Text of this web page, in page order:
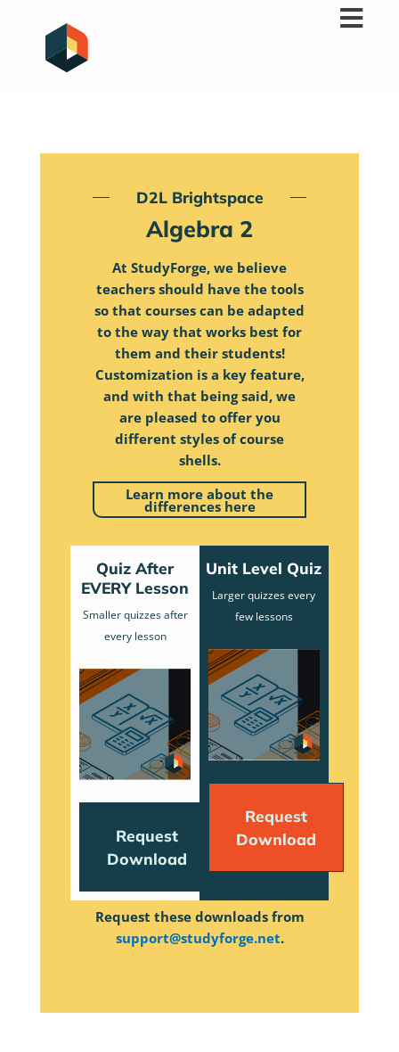
D2L Brightspace
Algebra 2
At StudyForge, we believe
teachers should have the tools
so that courses can be adapted
to the way that works best for
them and their students!
Customization is a key feature,
and with that being said, we
are pleased to offer you
different styles of course
shells.
Learn more about the
differences here
Quiz After
EVERY Lesson
Smaller quizzes after
every lesson
Request
Download
Unit Level Quiz
Larger quizzes every
few lessons
Request
Download
Request these downloads from
support@studyforge.net.